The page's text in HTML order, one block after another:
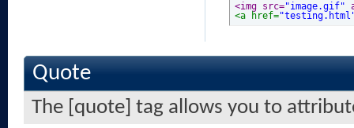
<img src="image.gif"
<a href=
Quote
The [quote] tag allows you to